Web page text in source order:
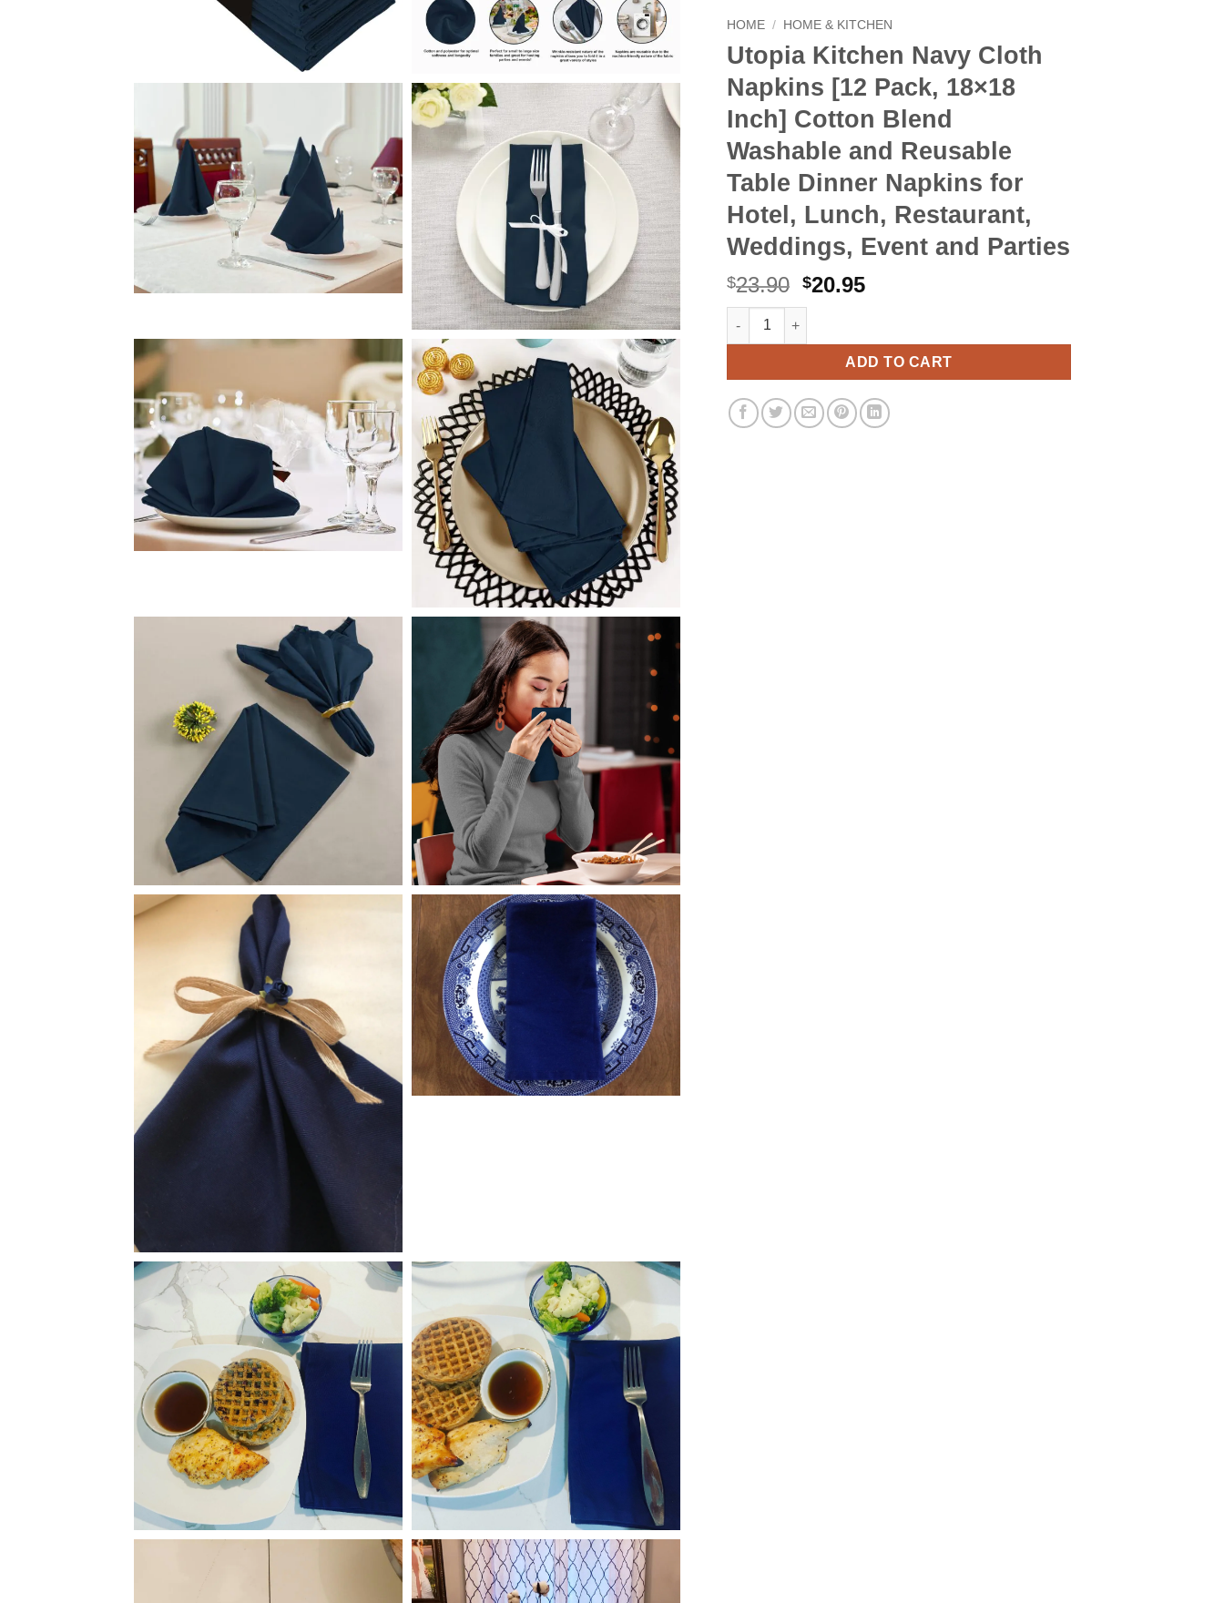
HOME / HOME & KITCHEN
Utopia Kitchen Navy Cloth
Napkins [12 Pack, 18×18
Inch] Cotton Blend
Washable and Reusable
Table Dinner Napkins for
Hotel, Lunch, Restaurant,
Weddings, Event and Parties
$23.90 Original
price
$23.90.
$20.95Current
$20.95.
Utopia Kitchen Navy Cloth Napkins [12 Pack, 18x18 Inch] Cotton Blend
ADD TO CART
Alternative: